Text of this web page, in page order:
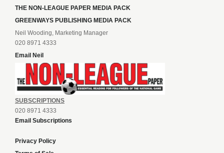
THE NON-LEAGUE PAPER MEDIA PACK
GREENWAYS PUBLISHING MEDIA PACK
Neil Wooding, Marketing Manager
020 8971 4333
Email Neil
SUBSCRIPTIONS
020 8971 4333
Email Subscriptions
Privacy Policy